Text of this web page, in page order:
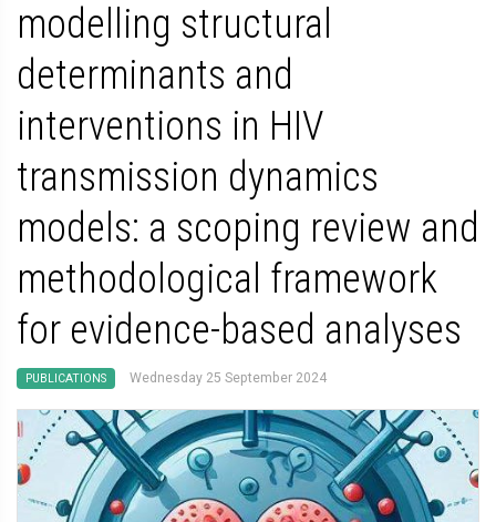
modelling structural
determinants and
interventions in HIV
transmission dynamics
models: a scoping review and
methodological framework
for evidence-based analyses
PUBLICATIONS Wednesday 25 September 2024